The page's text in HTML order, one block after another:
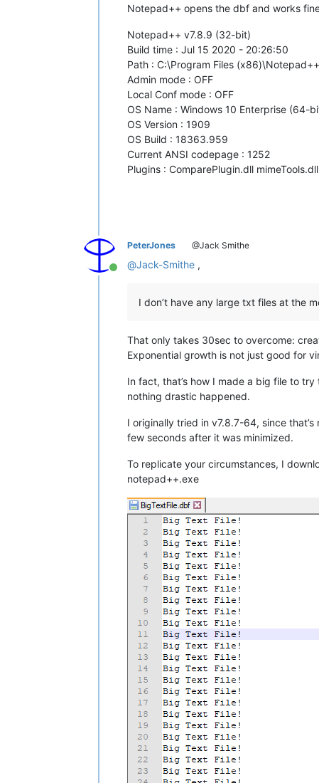
Notepad++ opens the dbf and works
Notepad++ v7.8.9 (32-bit)
Build time : Jul 15 2020 - 20:26:50
Path : C:\Program Files
Admin mode : OFF
Local Conf mode : OFF
OS Name : Windows 10 Enterprise (64-
OS Version : 1909
OS Build : 18363.959
Current ANSI codepage : 1252
Plugins : ComparePlugin.dll
Online
PeterJones @Jack Smithe
@Jack-Smithe ,
I don’t have any large txt files at the
That only takes 30sec to overcome:
Exponential growth is not just good for
In fact, that’s how I made a big file to
nothing drastic happened.
I originally tried in v7.8.7-64, since
few seconds after it was minimized.
To replicate your circumstances, I
notepad++.exe